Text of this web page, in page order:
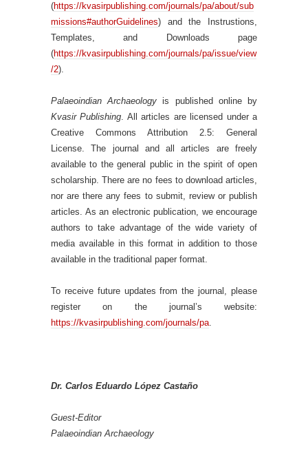
(https://kvasirpublishing.com/journals/pa/about/sub
missions#authorGuidelines) and the Instrustions,
Templates, and Downloads page
(https://kvasirpublishing.com/journals/pa/issue/view
/2).
Palaeoindian Archaeology is published online by
Kvasir Publishing. All articles are licensed under a
Creative Commons Attribution 2.5: General
License. The journal and all articles are freely
available to the general public in the spirit of open
scholarship. There are no fees to download articles,
nor are there any fees to submit, review or publish
articles. As an electronic publication, we encourage
authors to take advantage of the wide variety of
media available in this format in addition to those
available in the traditional paper format.
To receive future updates from the journal, please
register on the journal’s website:
https://kvasirpublishing.com/journals/pa.
Dr. Carlos Eduardo López Castaño
Guest-Editor
Palaeoindian Archaeology